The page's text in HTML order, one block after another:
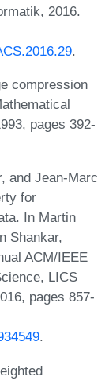
2016.
.
compression
pages 392-
and Jean-Marc
for
In Martin
Shankar,
ACM/IEEE
LICS
pages 857-
.